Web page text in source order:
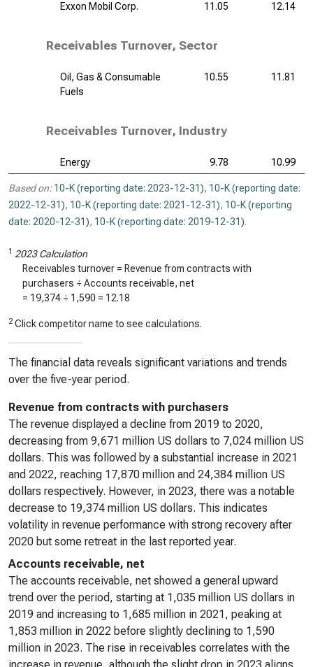
Exxon Mobil Corp.
11.05 12.14
Receivables Turnover, Sector
Oil, Gas & Consumable
Fuels
10.55 11.81
Receivables Turnover, Industry
Energy 9.78 10.99
Based on: 10-K (reporting date: 2023-12-31), 10-K (reporting date:
2022-12-31), 10-K (reporting date: 2021-12-31), 10-K (reporting
date: 2020-12-31), 10-K (reporting date: 2019-12-31).
1 2023 Calculation
Receivables turnover = Revenue from contracts with
purchasers ÷ Accounts receivable, net
= 19,374 ÷ 1,590 = 12.18
2 Click competitor name to see calculations.
The financial data reveals significant variations and trends
over the five-year period.
Revenue from contracts with purchasers
The revenue displayed a decline from 2019 to 2020,
decreasing from 9,671 million US dollars to 7,024 million US
dollars. This was followed by a substantial increase in 2021
and 2022, reaching 17,870 million and 24,384 million US
dollars respectively. However, in 2023, there was a notable
decrease to 19,374 million US dollars. This indicates
volatility in revenue performance with strong recovery after
2020 but some retreat in the last reported year.
Accounts receivable, net
The accounts receivable, net showed a general upward
trend over the period, starting at 1,035 million US dollars in
2019 and increasing to 1,685 million in 2021, peaking at
1,853 million in 2022 before slightly declining to 1,590
million in 2023. The rise in receivables correlates with the